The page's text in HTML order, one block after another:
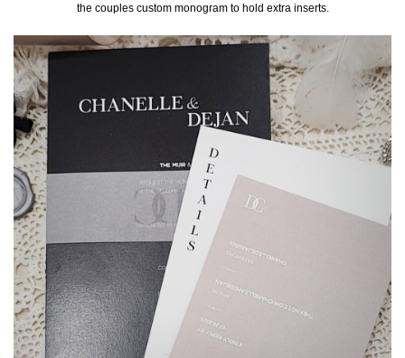
the couples custom monogram to hold extra inserts.